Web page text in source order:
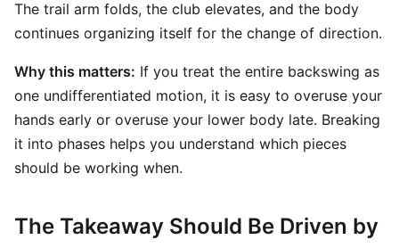
The trail arm folds, the club elevates, and the body
continues organizing itself for the change of direction.
Why this matters: If you treat the entire backswing as
one undifferentiated motion, it is easy to overuse your
hands early or overuse your lower body late. Breaking
it into phases helps you understand which pieces
should be working when.
The Takeaway Should Be Driven by